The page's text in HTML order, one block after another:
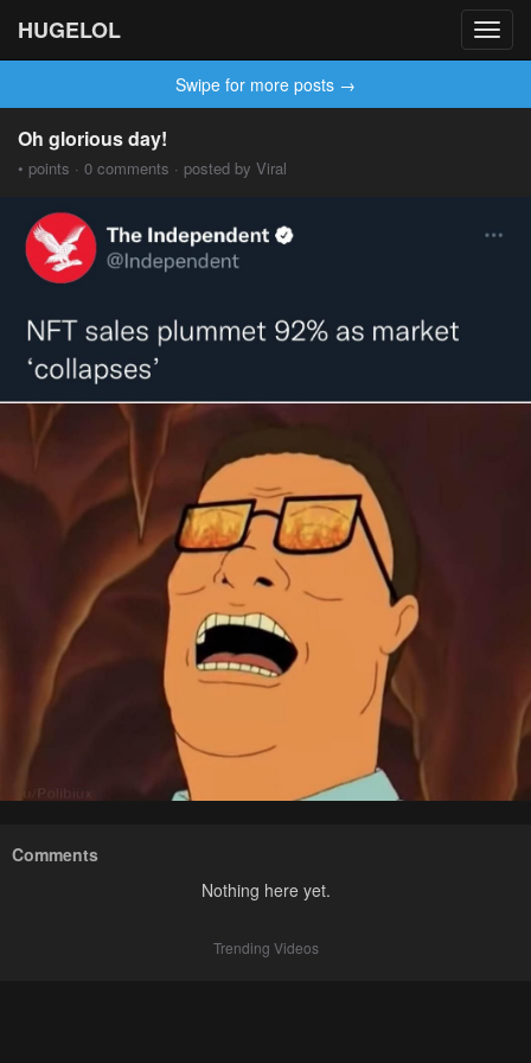
HUGELOL
Swipe for more posts →
Oh glorious day!
• points · 0 comments · posted by Viral
Comments
Nothing here yet.
Trending Videos